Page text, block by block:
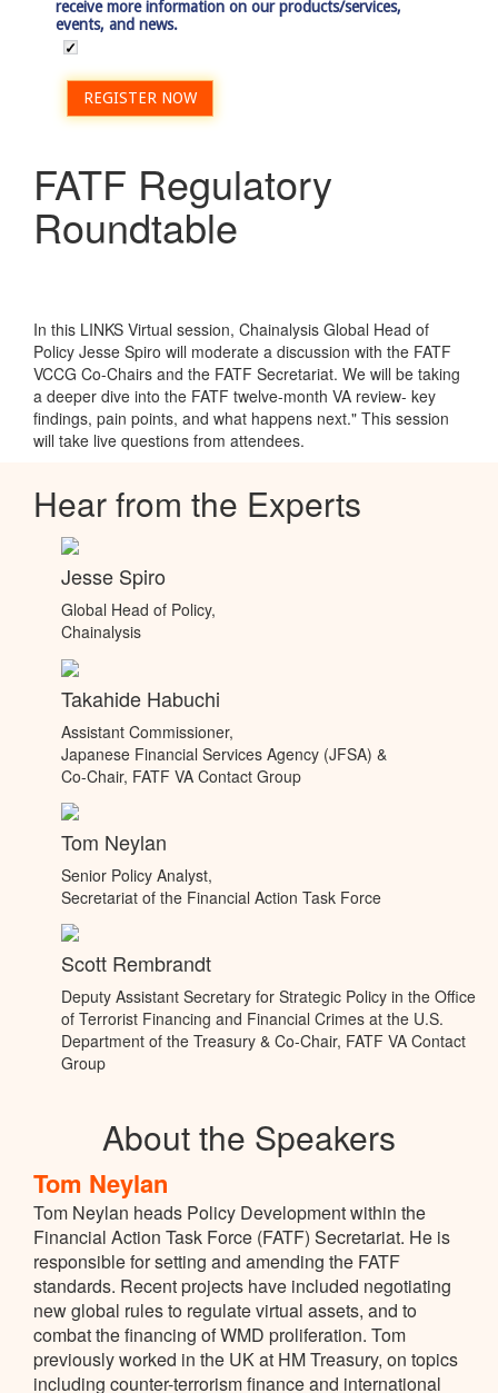
receive more information on our products/services,
events, and news.
REGISTER NOW
FATF Regulatory
Roundtable
In this LINKS Virtual session, Chainalysis Global Head of
Policy Jesse Spiro will moderate a discussion with the FATF
VCCG Co-Chairs and the FATF Secretariat. We will be taking
a deeper dive into the FATF twelve-month VA review- key
findings, pain points, and what happens next." This session
will take live questions from attendees.
Hear from the Experts
Jesse Spiro
Global Head of Policy,
Chainalysis
Takahide Habuchi
Assistant Commissioner,
Japanese Financial Services Agency (JFSA) &
Co-Chair, FATF VA Contact Group
Tom Neylan
Senior Policy Analyst,
Secretariat of the Financial Action Task Force
Scott Rembrandt
Deputy Assistant Secretary for Strategic Policy in the Office
of Terrorist Financing and Financial Crimes at the U.S.
Department of the Treasury & Co-Chair, FATF VA Contact
Group
About the Speakers
Tom Neylan
Tom Neylan heads Policy Development within the
Financial Action Task Force (FATF) Secretariat. He is
responsible for setting and amending the FATF
standards. Recent projects have included negotiating
new global rules to regulate virtual assets, and to
combat the financing of WMD proliferation. Tom
previously worked in the UK at HM Treasury, on topics
including counter-terrorism finance and international